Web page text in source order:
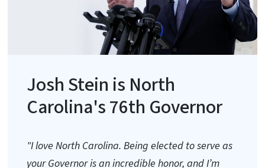
Josh Stein is North
Carolina's 76th Governor
"I love North Carolina. Being elected to serve as
your Governor is an incredible honor, and I’m